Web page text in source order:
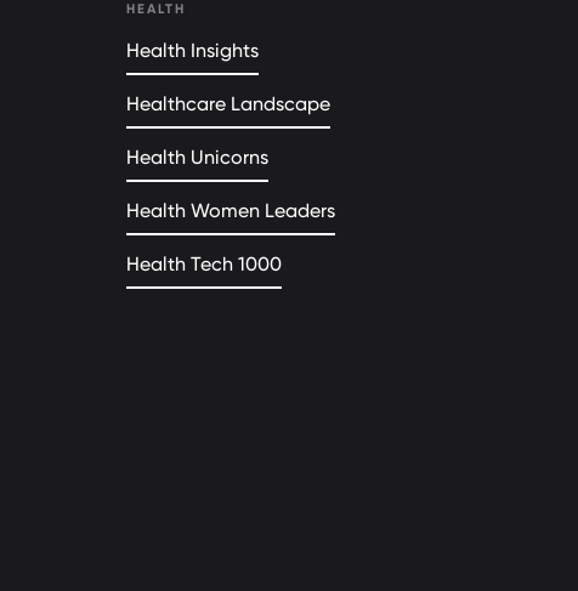
HEALTH
Health Insights
Healthcare Landscape
Health Unicorns
Health Women Leaders
Health Tech 1000